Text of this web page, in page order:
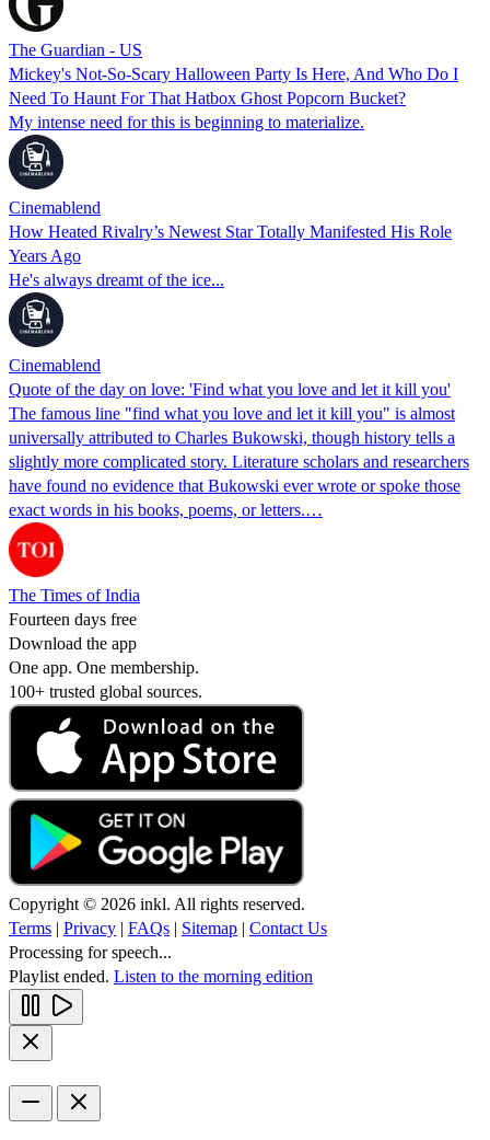
The Guardian - US
Mickey's Not-So-Scary Halloween Party Is Here, And Who Do I
Need To Haunt For That Hatbox Ghost Popcorn Bucket?
My intense need for this is beginning to materialize.
Cinemablend
How Heated Rivalry’s Newest Star Totally Manifested His Role
Years Ago
He's always dreamt of the ice...
Cinemablend
Quote of the day on love: 'Find what you love and let it kill you'
The famous line "find what you love and let it kill you" is almost
universally attributed to Charles Bukowski, though history tells a
slightly more complicated story. Literature scholars and researchers
have found no evidence that Bukowski ever wrote or spoke those
exact words in his books, poems, or letters.…
The Times of India
Fourteen days free
Download the app
One app. One membership.
100+ trusted global sources.
Copyright © 2026 inkl. All rights reserved.
Terms | Privacy | FAQs | Sitemap | Contact Us
Processing for speech...
Playlist ended. Listen to the morning edition